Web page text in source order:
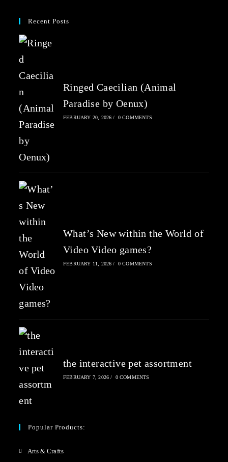
Recent Posts
Ringed Caecilian (Animal
Paradise by Oenux)
FEBRUARY 20, 2026 / 0 COMMENTS
What’s New within the World of
Video Video games?
FEBRUARY 11, 2026 / 0 COMMENTS
the interactive pet assortment
FEBRUARY 7, 2026 / 0 COMMENTS
Popular Products:
Arts & Crafts